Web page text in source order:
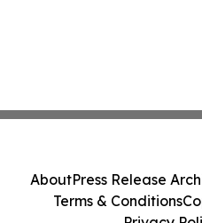
AboutPress Release
Terms & Conditions